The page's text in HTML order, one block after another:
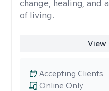
change, healing, and
of living.
View
Online Only
Accepting Clients